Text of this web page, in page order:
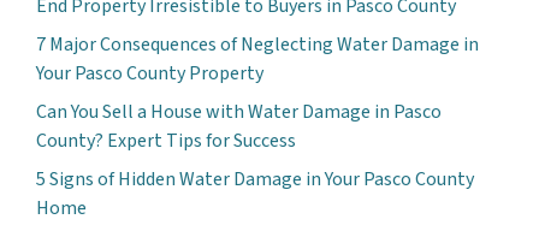
End Property Irresistible to Buyers in Pasco County
7 Major Consequences of Neglecting Water Damage in
Your Pasco County Property
Can You Sell a House with Water Damage in Pasco
County? Expert Tips for Success
5 Signs of Hidden Water Damage in Your Pasco County
Home